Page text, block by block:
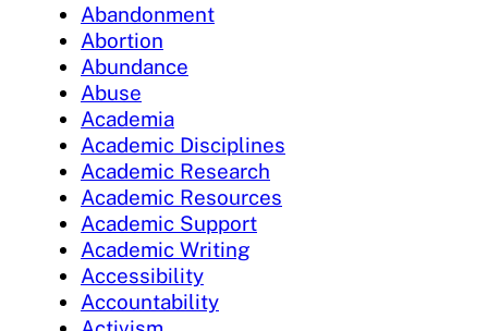
Abandonment
Abortion
Abundance
Abuse
Academia
Academic Disciplines
Academic Research
Academic Resources
Academic Support
Academic Writing
Accessibility
Accountability